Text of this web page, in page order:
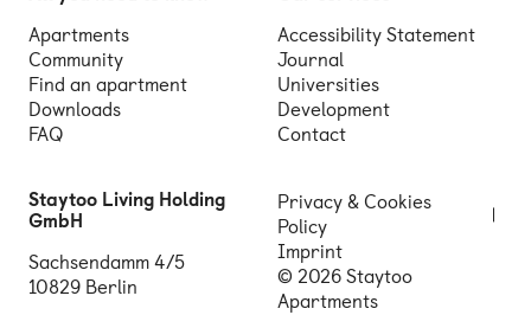
Apartments
Community
Find an apartment
Downloads
FAQ
Accessibility Statement
Journal
Universities
Development
Contact
Staytoo Living Holding
GmbH
Sachsendamm 4/5
10829 Berlin
Privacy & Cookies
Policy
Imprint
© 2026 Staytoo
Apartments